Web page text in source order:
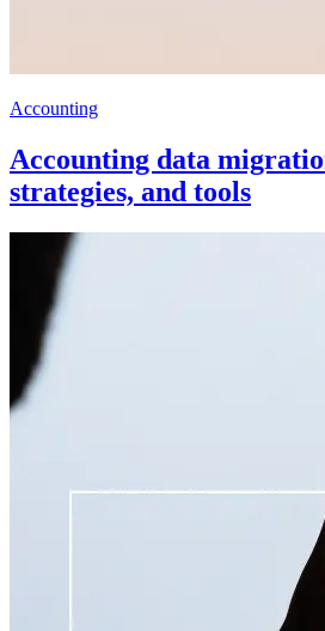
Accounting
Accounting data
strategies, and tools